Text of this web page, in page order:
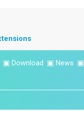
▣ Download ▣ News ▣